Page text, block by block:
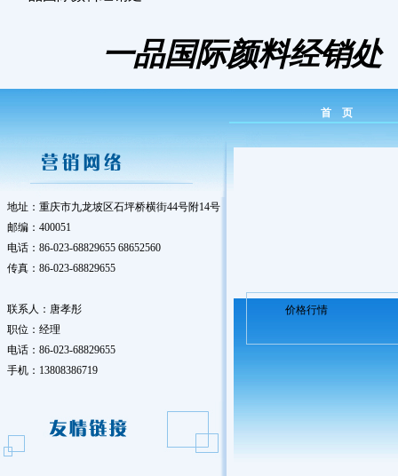
一品国际颜料经销处
首 页
地址：重庆市九龙坡区石坪桥横街44号附14号
邮编：400051
电话：86-023-68829655 68652560
传真：86-023-68829655
联系人：唐孝彤
职位：经理
电话：86-023-68829655
手机：13808386719
价格行情